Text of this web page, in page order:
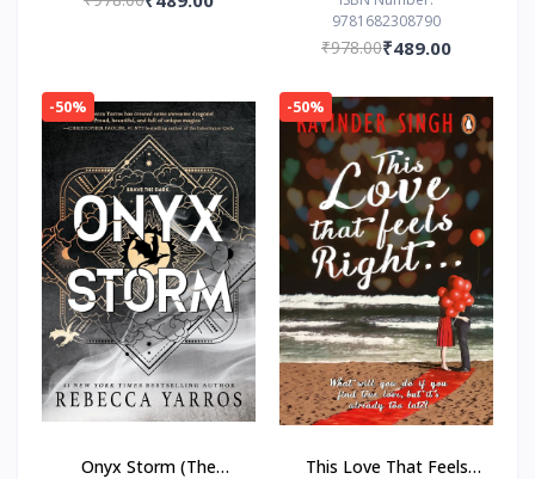
Ages
9781682308790
₹978.00₹489.00
-50%
Onyx Storm (The
-50%
This Love That Feels